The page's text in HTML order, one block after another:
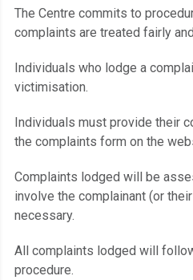
The Centre commits to
complaints are treated fairly
Individuals who lodge a
victimisation.
Individuals must provide their
the complaints form on the
Complaints lodged will be
involve the complainant (or
necessary.
All complaints lodged will
procedure.